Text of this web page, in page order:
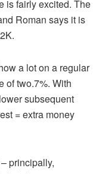
is fairly excited. The
Roman says it is
a lot on a regular
of two.7%. With
subsequent
= extra money
principally,